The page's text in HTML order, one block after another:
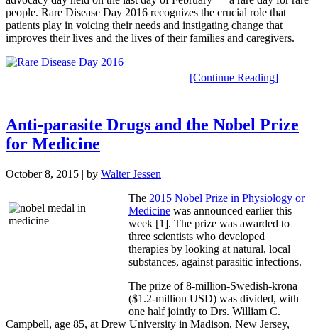
people. Rare Disease Day 2016 recognizes the crucial role that
patients play in voicing their needs and instigating change that
improves their lives and the lives of their families and caregivers.
[Continue Reading]
Anti-parasite Drugs and the Nobel Prize
for Medicine
October 8, 2015 | by Walter Jessen
The 2015 Nobel Prize in Physiology or
Medicine was announced earlier this
week [1]. The prize was awarded to
three scientists who developed
therapies by looking at natural, local
substances, against parasitic infections.
The prize of 8-million-Swedish-krona
($1.2-million USD) was divided, with
one half jointly to Drs. William C.
Campbell, age 85, at Drew University in Madison, New Jersey,